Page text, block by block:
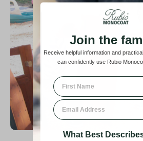
Join the
Receive helpful information and
can confidently use Rubio
First Name
Email
What Best